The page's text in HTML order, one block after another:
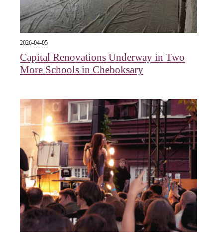
2026-04-05
Capital Renovations Underway in Two
More Schools in Cheboksary